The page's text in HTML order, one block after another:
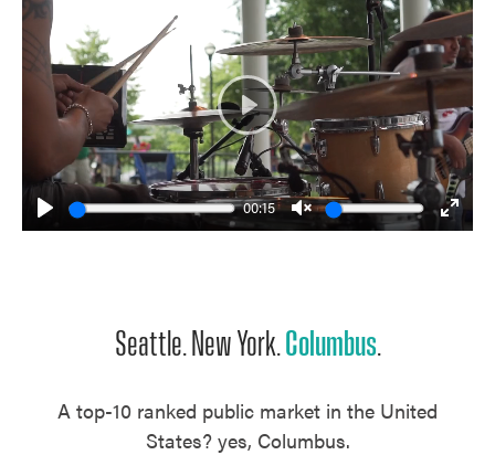
Play
00:15
Unmute
Enter
Play
Seattle. New York. Columbus.
A top-10 ranked public market in the United
States? yes, Columbus.